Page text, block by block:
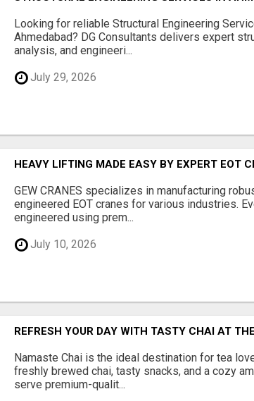
Looking for reliable Structural Engineering
Ahmedabad? DG Consultants delivers expert
analysis, and engineeri...
July 29, 2026
HEAVY LIFTING MADE EASY BY EXPERT EOT
GEW CRANES specializes in manufacturing
engineered EOT cranes for various industries.
engineered using prem...
July 10, 2026
REFRESH YOUR DAY WITH TASTY CHAI AT
Namaste Chai is the ideal destination for tea
freshly brewed chai, tasty snacks, and a cozy
serve premium-qualit...